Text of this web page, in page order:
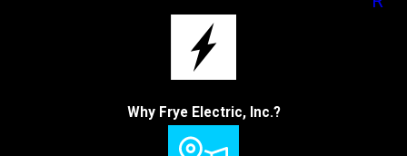
Why Frye Electric, Inc.?